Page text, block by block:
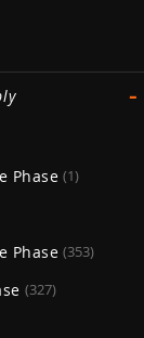
-
Phase (1)
Phase (353)
(327)